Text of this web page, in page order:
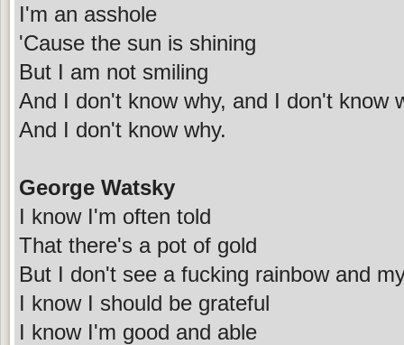
I'm an asshole
'Cause the sun is shining
But I am not smiling
And I don't know why, and I don't know
And I don't know why.
George Watsky
I know I'm often told
That there's a pot of gold
But I don't see a fucking rainbow and
I know I should be grateful
I know I'm good and able